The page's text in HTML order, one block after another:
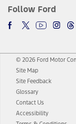
Follow Ford
© 2026 Ford Motor
Site Map
Site Feedback
Glossary
Contact Us
Accessibility